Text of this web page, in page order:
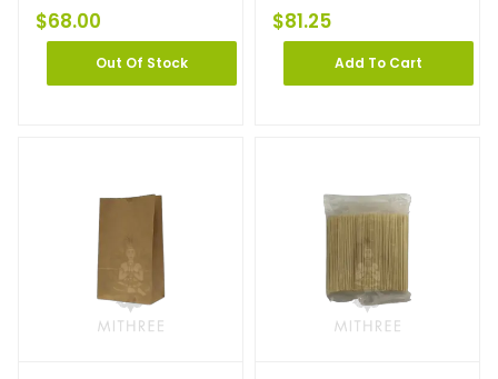
$68.00
Out Of Stock
$81.25
Add To Cart